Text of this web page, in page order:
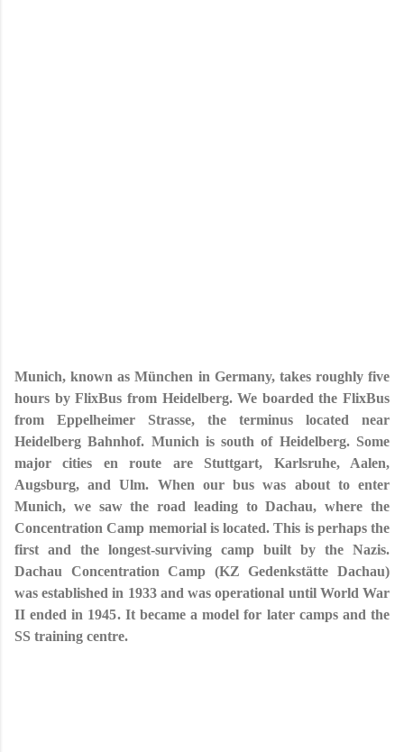
Munich, known as München in Germany, takes roughly five
hours by FlixBus from Heidelberg. We boarded the FlixBus
from Eppelheimer Strasse, the terminus located near
Heidelberg Bahnhof. Munich is south of Heidelberg. Some
major cities en route are Stuttgart, Karlsruhe, Aalen,
Augsburg, and Ulm. When our bus was about to enter
Munich, we saw the road leading to Dachau, where the
Concentration Camp memorial is located. This is perhaps the
first and the longest-surviving camp built by the Nazis.
Dachau Concentration Camp (KZGedenkstätte Dachau)
was established in 1933 and was operational until World War
II ended in 1945. It became a model for later camps and the
SS training centre.